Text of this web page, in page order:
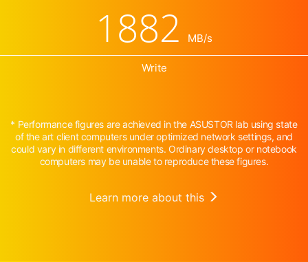
1882 MB/s
Write
* Performance figures are achieved in the ASUSTOR lab using state
of the art client computers under optimized network settings, and
could vary in different environments. Ordinary desktop or notebook
computers may be unable to reproduce these figures.
Learn more about this